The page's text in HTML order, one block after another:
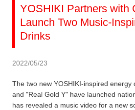
YOSHIKI Partners with
Launch Two Music-
Drinks
2022/05/23
The two new YOSHIKI-inspired energy
and "Real Gold Y" have launched
has revealed a music video for a new